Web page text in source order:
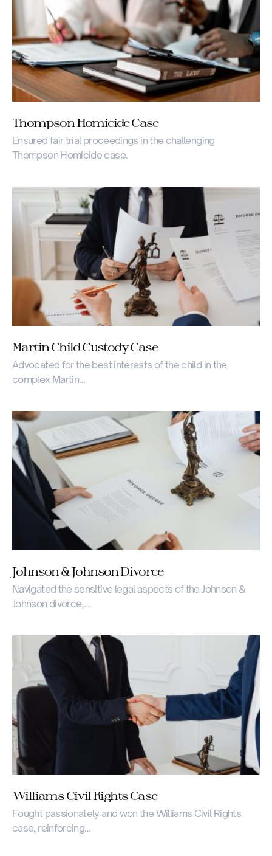
Thompson Homicide Case
Ensured fair trial proceedings in the challenging
Thompson Homicide case.
Martin Child Custody Case
Advocated for the best interests of the child in the
complex Martin…
Johnson & Johnson Divorce
Navigated the sensitive legal aspects of the Johnson &
Johnson divorce,…
Williams Civil Rights Case
Fought passionately and won the Williams Civil Rights
case, reinforcing…